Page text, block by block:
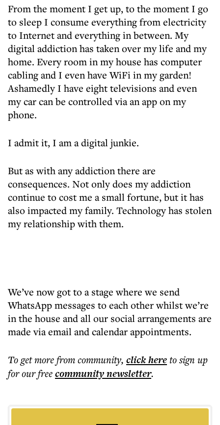
From the moment I get up, to the moment I go
to sleep I consume everything from electricity
to Internet and everything in between. My
digital addiction has taken over my life and my
home. Every room in my house has computer
cabling and I even have WiFi in my garden!
Ashamedly I have eight televisions and even
my car can be controlled via an app on my
phone.
I admit it, I am a digital junkie.
But as with any addiction there are
consequences. Not only does my addiction
continue to cost me a small fortune, but it has
also impacted my family. Technology has stolen
my relationship with them.
We’ve now got to a stage where we send
WhatsApp messages to each other whilst we’re
in the house and all our social arrangements are
made via email and calendar appointments.
To get morefrom community, click hereto sign up
for our freecommunitynewsletter.